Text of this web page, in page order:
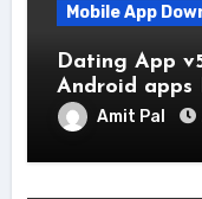
Mobile App
Dating App
Android apps
Amit Pal